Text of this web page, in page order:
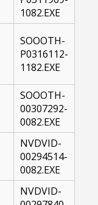
1082.EXE
SOOOTH-
P0316112-
1182.EXE
SOOOTH-
00307292-
0082.EXE
NVDVID-
00294514-
0082.EXE
NVDVID-